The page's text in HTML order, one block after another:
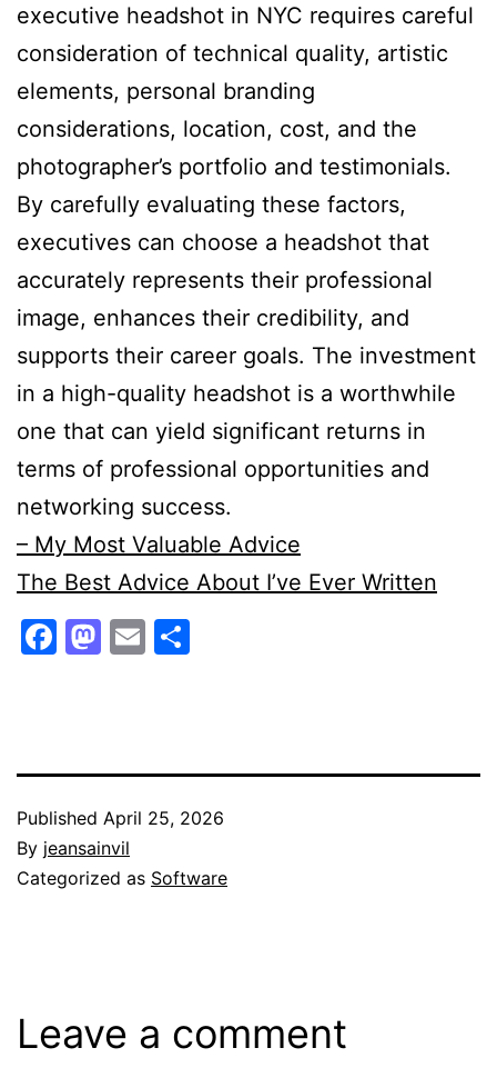
executive headshot in NYC requires careful
consideration of technical quality, artistic
elements, personal branding
considerations, location, cost, and the
photographer’s portfolio and testimonials.
By carefully evaluating these factors,
executives can choose a headshot that
accurately represents their professional
image, enhances their credibility, and
supports their career goals. The investment
in a high-quality headshot is a worthwhile
one that can yield significant returns in
terms of professional opportunities and
networking success.
– My Most Valuable Advice
The Best Advice About I’ve Ever Written
Facebook
Mastodon
Email
Published April 25, 2026
By jeansainvil
Categorized as Software
Leave a comment